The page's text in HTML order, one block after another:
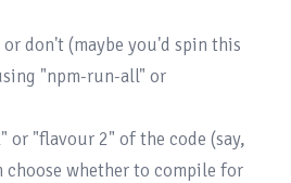
don't (maybe you'd spin this
"npm-run-all" or
"flavour 2" of the code (say,
choose whether to compile for